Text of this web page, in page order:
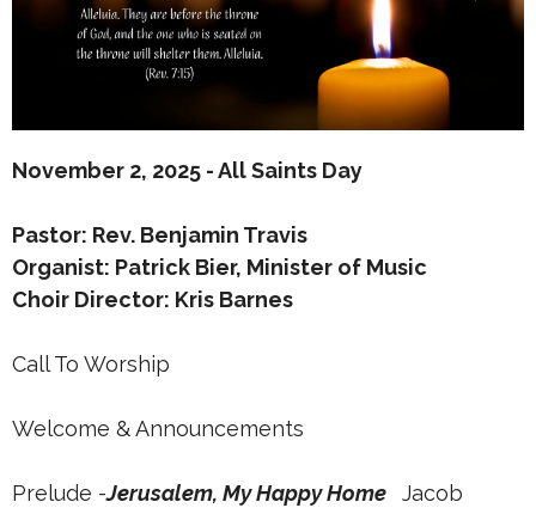
November 2, 2025 - All Saints Day
Pastor: Rev. Benjamin Travis
Organist: Patrick Bier, Minister of Music
Choir Director: Kris Barnes
Call To Worship
Welcome & Announcements
Prelude -Jerusalem, My Happy Home
Jacob